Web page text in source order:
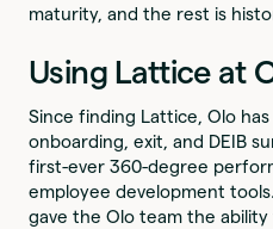
maturity, and the rest is
Using Lattice at
Since finding Lattice, Olo
onboarding, exit, and DEIB
first-ever 360-degree
employee development
gave the Olo team the